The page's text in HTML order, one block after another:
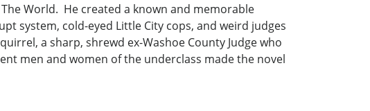
The World. He created a known and memorable
system, cold-eyed Little City cops, and weird judges
a sharp, shrewd ex-Washoe County Judge who
men and women of the underclass made the novel